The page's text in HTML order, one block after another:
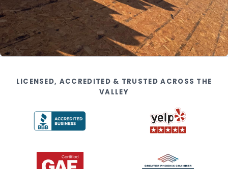
LICENSED, ACCREDITED & TRUSTED ACROSS THE
VALLEY